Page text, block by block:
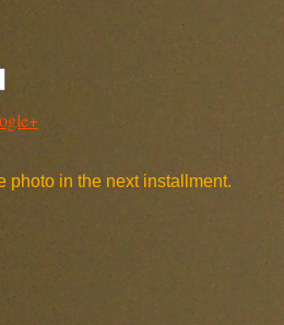
photo in the next installment.